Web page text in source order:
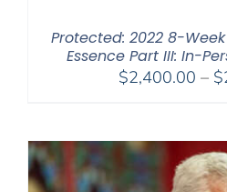
Protected: 2022 8-
Essence Part III: In-
$2,400.00 – $